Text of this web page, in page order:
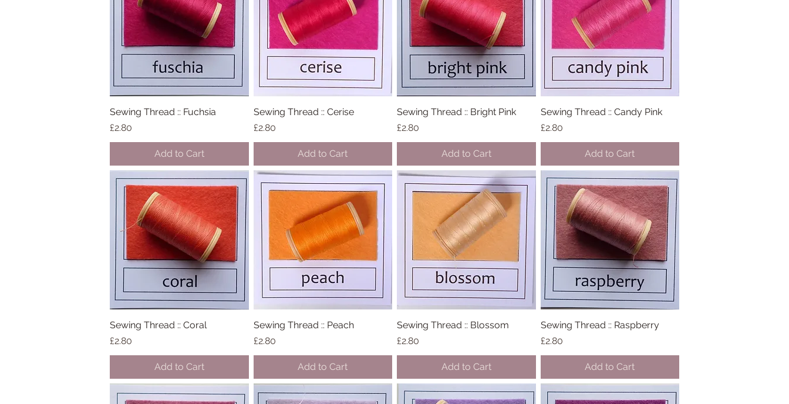
Quick View
Sewing Thread :: Fuchsia
Price
£2.80
Add to Cart
Quick View
Sewing Thread :: Cerise
Price
£2.80
Add to Cart
Quick View
Sewing Thread :: Bright Pink
Price
£2.80
Add to Cart
Quick View
Sewing Thread :: Candy Pink
Price
£2.80
Add to Cart
Quick View
Sewing Thread :: Coral
Price
£2.80
Add to Cart
Quick View
Sewing Thread :: Peach
Price
£2.80
Add to Cart
Quick View
Sewing Thread :: Blossom
Price
£2.80
Add to Cart
Quick View
Sewing Thread :: Raspberry
Price
£2.80
Add to Cart